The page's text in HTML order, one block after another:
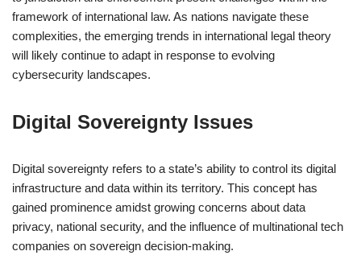
framework of international law. As nations navigate these
complexities, the emerging trends in international legal theory
will likely continue to adapt in response to evolving
cybersecurity landscapes.
Digital Sovereignty Issues
Digital sovereignty refers to a state’s ability to control its digital
infrastructure and data within its territory. This concept has
gained prominence amidst growing concerns about data
privacy, national security, and the influence of multinational tech
companies on sovereign decision-making.